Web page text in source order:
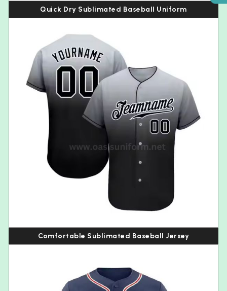
Quick Dry Sublimated Baseball Uniform
Comfortable Sublimated Baseball Jersey